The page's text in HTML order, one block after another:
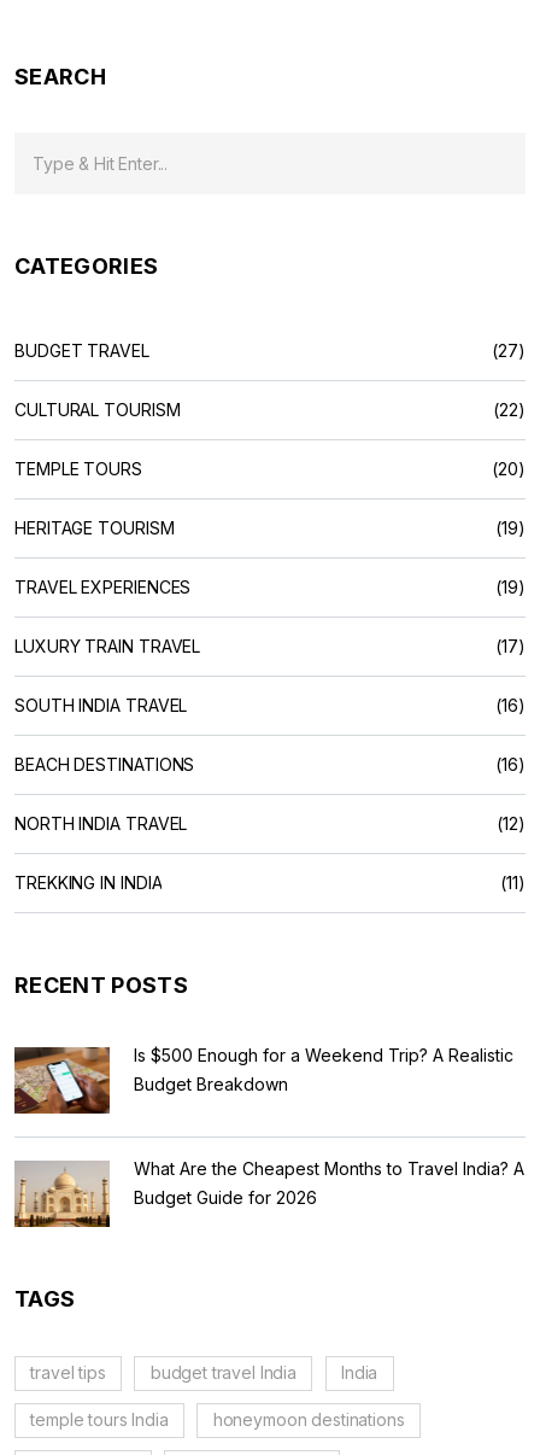
SEARCH
CATEGORIES
BUDGET TRAVEL (27)
CULTURAL TOURISM (22)
TEMPLE TOURS (20)
HERITAGE TOURISM (19)
TRAVEL EXPERIENCES (19)
LUXURY TRAIN TRAVEL (17)
SOUTH INDIA TRAVEL (16)
BEACH DESTINATIONS (16)
NORTH INDIA TRAVEL (12)
TREKKING IN INDIA (11)
RECENT POSTS
Is $500 Enough for a Weekend Trip? A Realistic
Budget Breakdown
What Are the Cheapest Months to Travel India? A
Budget Guide for 2026
TAGS
travel tips budget travel India India
temple tours India honeymoon destinations